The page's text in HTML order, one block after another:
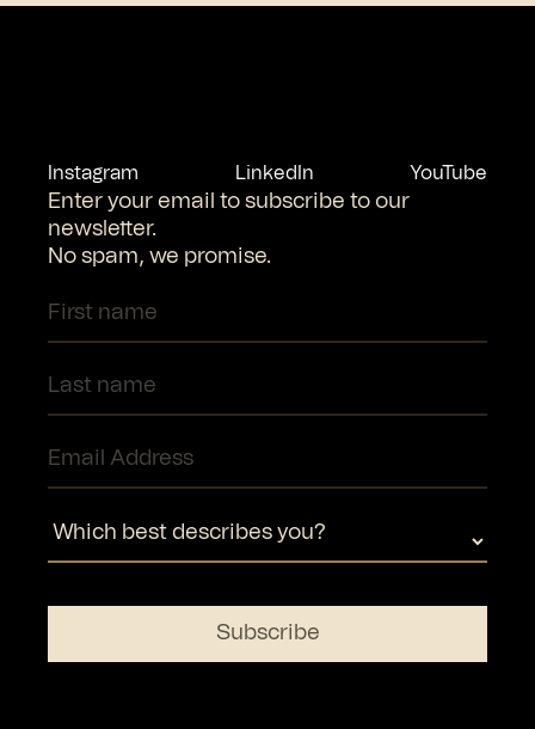
Instagram LinkedIn YouTube
Enter your email to subscribe to our
newsletter.
No spam, we promise.